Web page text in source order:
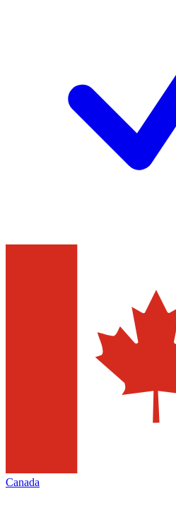
Canada